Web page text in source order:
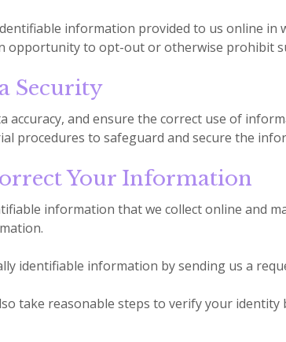
information provided to us online in
opportunity to opt-out or otherwise prohibit
Security
accuracy, and ensure the correct use of
procedures to safeguard and secure the
Your Information
information that we collect online and
identifiable information by sending us a
take reasonable steps to verify your